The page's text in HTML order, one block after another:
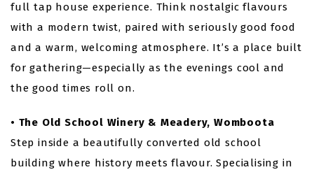
full tap house experience. Think nostalgic flavours
with a modern twist, paired with seriously good food
and a warm, welcoming atmosphere. It’s a place built
for gathering—especially as the evenings cool and
the good times roll on.
• The Old School Winery & Meadery, Womboota
Step inside a beautifully converted old school
building where history meets flavour. Specialising in